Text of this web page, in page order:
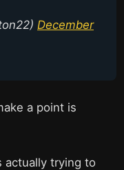
December
a point is
actually trying to